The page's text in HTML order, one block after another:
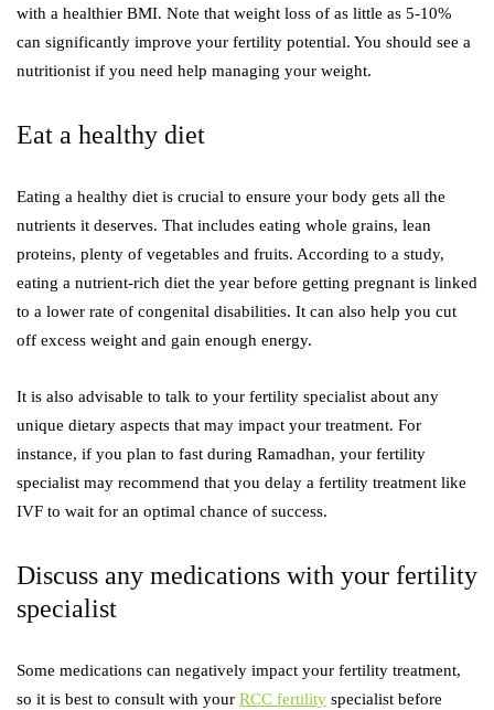
with a healthier BMI. Note that weight loss of as little as 5-10%
can significantly improve your fertility potential. You should see a
nutritionist if you need help managing your weight.
Eat a healthy diet
Eating a healthy diet is crucial to ensure your body gets all the
nutrients it deserves. That includes eating whole grains, lean
proteins, plenty of vegetables and fruits. According to a study,
eating a nutrient-rich diet the year before getting pregnant is linked
to a lower rate of congenital disabilities. It can also help you cut
off excess weight and gain enough energy.
It is also advisable to talk to your fertility specialist about any
unique dietary aspects that may impact your treatment. For
instance, if you plan to fast during Ramadhan, your fertility
specialist may recommend that you delay a fertility treatment like
IVF to wait for an optimal chance of success.
Discuss any medications with your fertility
specialist
Some medications can negatively impact your fertility treatment,
so it is best to consult with your RCC fertility specialist before